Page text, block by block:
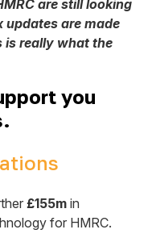
are still looking
updates are made
is really what the
you
£155m in
for HMRC.